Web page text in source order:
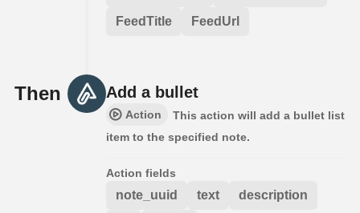
FeedTitle FeedUrl
Then Add a bullet
Action
This action will add a bullet list
item to the specified note.
Action fields
note_uuid text description